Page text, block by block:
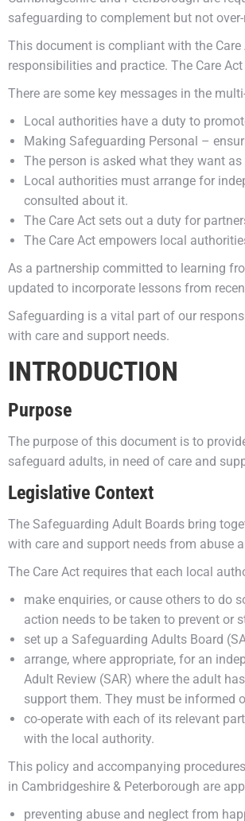
safeguarding to complement but not
This document is compliant with the
responsibilities and practice. The Care
There are some key messages in the
Local authorities have a duty to
Making Safeguarding Personal –
The person is asked what they want
Local authorities must arrange for
consulted about it.
The Care Act sets out a duty for
The Care Act empowers local
As a partnership committed to learning
updated to incorporate lessons from
Safeguarding is a vital part of our
with care and support needs.
INTRODUCTION
Purpose
The purpose of this document is to
safeguard adults, in need of care and
Legislative Context
The Safeguarding Adult Boards bring
with care and support needs from abuse
The Care Act requires that each local
make enquiries, or cause others to do
action needs to be taken to prevent or
set up a Safeguarding Adults Board
arrange, where appropriate, for an
Adult Review (SAR) where the adult
support them. They must be informed
co-operate with each of its relevant
with the local authority.
This policy and accompanying
in Cambridgeshire & Peterborough are
preventing abuse and neglect from